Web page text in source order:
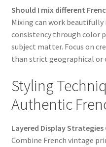
Should I mix different
Mixing can work
consistency through color
subject matter. Focus on
than strict geographical
Styling
Authentic
Layered Display
Combine French vintage